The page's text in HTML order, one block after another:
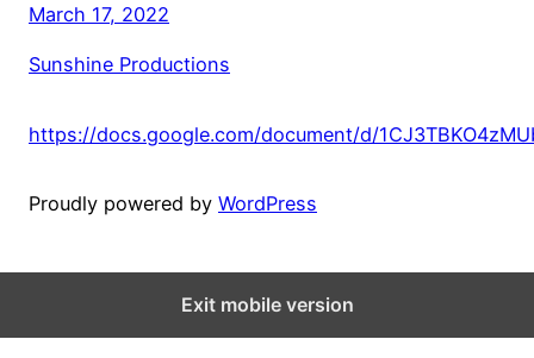
March 17, 2022
Sunshine Productions
https://docs.google.com/document/d/
Proudly powered by WordPress
Exit mobile version